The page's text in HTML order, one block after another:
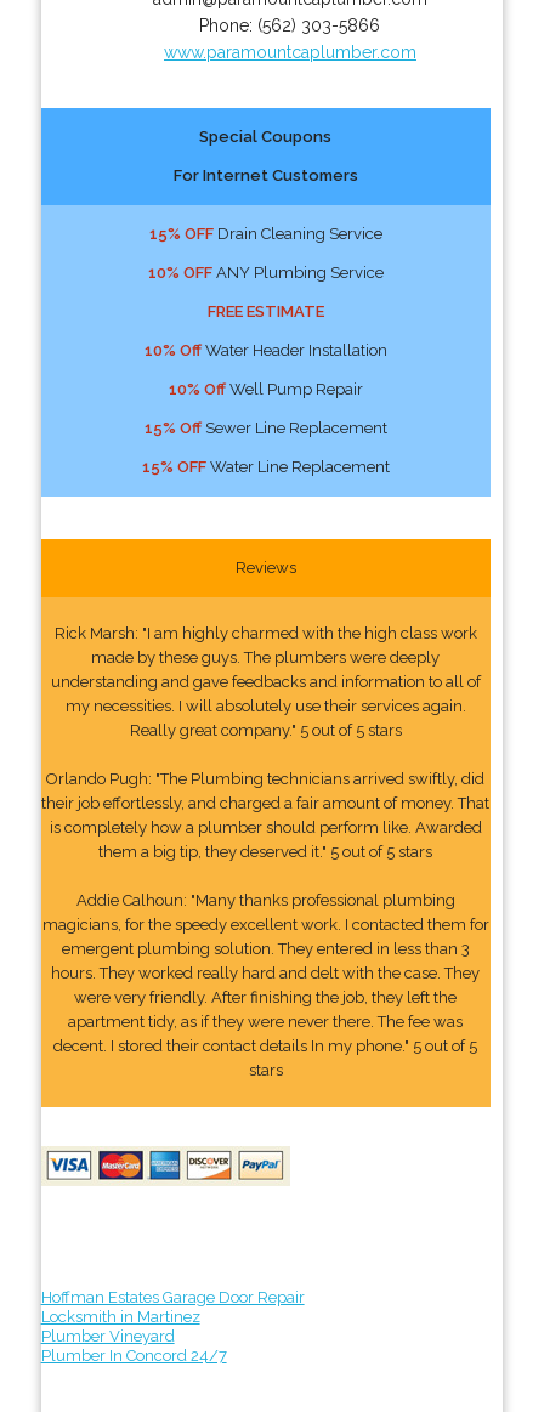
Phone: (562) 303-5866
www.paramountcaplumber.com
Special Coupons
For Internet Customers
15% OFFDrain Cleaning Service
10% OFFANY Plumbing Service
FREE ESTIMATE
10% OffWater Header Installation
10% OffWell Pump Repair
15% OffSewer Line Replacement
15% OFFWater Line Replacement
Reviews
Rick Marsh: "I am highly charmed with the high class work
made by these guys. The plumbers were deeply
understanding and gave feedbacks and information to all of
my necessities. I will absolutely use their services again.
Really great company." 5 out of 5 stars
Orlando Pugh: "The Plumbing technicians arrived swiftly, did
their job effortlessly, and charged a fair amount of money. That
is completely how a plumber should perform like. Awarded
them a big tip, they deserved it." 5 out of 5 stars
Addie Calhoun: "Many thanks professional plumbing
magicians, for the speedy excellent work. I contacted them for
emergent plumbing solution. They entered in less than 3
hours. They worked really hard and delt with the case. They
were very friendly. After finishing the job, they left the
apartment tidy, as if they were never there. The fee was
decent. I stored their contact details In my phone." 5 out of 5
stars
Hoffman Estates Garage Door Repair
Locksmith in Martinez
Plumber Vineyard
Plumber In Concord 24/7